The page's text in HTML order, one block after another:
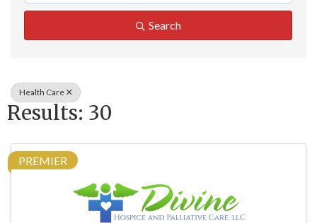
Search
Health Care
Results: 30
PREMIER